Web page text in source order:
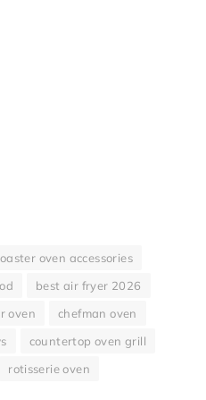
oven accessories
best air fryer 2026
oven
chefman oven
countertop oven grill
rotisserie oven